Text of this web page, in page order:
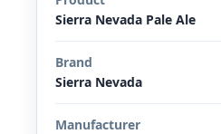
Sierra Nevada Pale Ale
Brand
Sierra Nevada
Manufacturer